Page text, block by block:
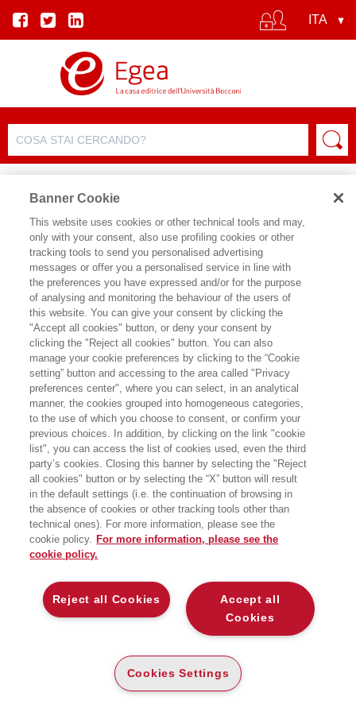
SCHEDA AUTORE
SILVANO TAGLIAGAMBE
LIBRI SCRITTI DALL’AUTORE
EGEA
CHI SIAMO
Banner Cookie
This website uses cookies or other technical tools and may,
only with your consent, also use profiling cookies or other
tracking tools to send you personalised advertising
messages or offer you a personalised service in line with
the preferences you have expressed and/or for the purpose
of analysing and monitoring the behaviour of the users of
this website. You can give your consent by clicking the
"Accept all cookies" button, or deny your consent by
clicking the "Reject all cookies" button. You can also
manage your cookie preferences by clicking to the “Cookie
setting” button and accessing to the area called "Privacy
preferences center", where you can select, in an analytical
manner, the cookies grouped into homogeneous categories,
to the use of which you choose to consent, or confirm your
previous choices. In addition, by clicking on the link "cookie
list", you can access the list of cookies used, even the third
party’s cookies. Closing this banner by selecting the "Reject
all cookies" button or by selecting the “X” button will result
in the default settings (i.e. the continuation of browsing in
the absence of cookies or other tracking tools other than
technical ones). For more information, please see the
cookie policy. For more information, please see the
cookie policy.
Accept all
Cookies
Reject all Cookies
Cookies Settings